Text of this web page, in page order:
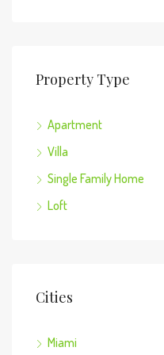
Property Type
Apartment
Villa
Single Family Home
Loft
Cities
Miami